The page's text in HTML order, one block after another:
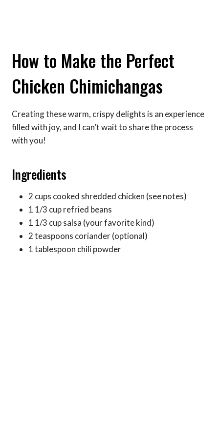
How to Make the Perfect
Chicken Chimichangas
Creating these warm, crispy delights is an experience
filled with joy, and I can’t wait to share the process
with you!
Ingredients
2 cups cooked shredded chicken (see notes)
1 1/3 cup refried beans
1 1/3 cup salsa (your favorite kind)
2 teaspoons coriander (optional)
1 tablespoon chili powder